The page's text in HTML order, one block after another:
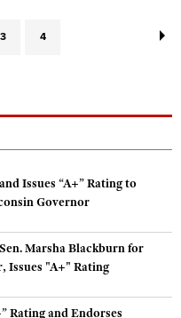
3 4
Issues “A+” Rating to
Governor
Marsha Blackburn for
Issues "A+" Rating
Rating and Endorses